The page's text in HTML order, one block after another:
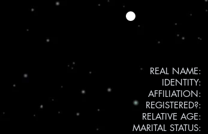
REAL NAME:
IDENTITY:
AFFILIATION:
REGISTERED?:
​RELATIVE AGE:
MARITAL STATUS: